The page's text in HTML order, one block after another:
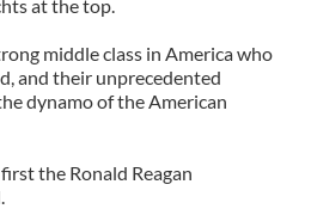
at the top.
middle class in America who
and their unprecedented
dynamo of the American
the Ronald Reagan